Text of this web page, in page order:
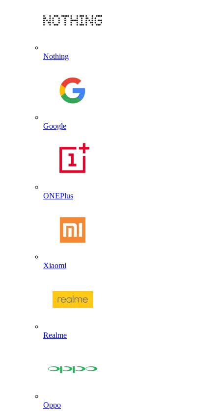
Nothing
Google
ONEPlus
Xiaomi
Realme
Oppo